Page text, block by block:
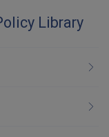
Library